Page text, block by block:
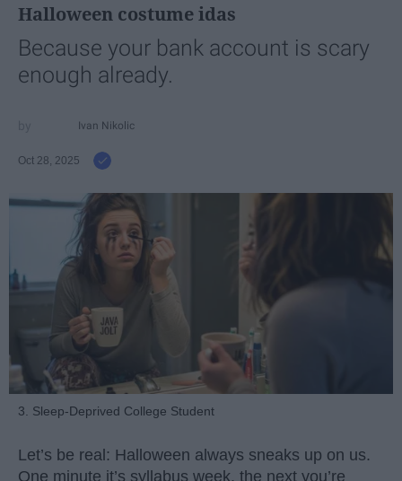
Halloween costume idas
Because your bank account is scary
enough already.
Ivan Nikolic
Oct 28, 2025
3. Sleep-Deprived College Student
Let’s be real: Halloween always sneaks up on us.
One minute it’s syllabus week, the next you’re